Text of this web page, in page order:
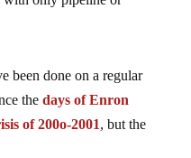
been done on a regular
the days of Enron
of 200o-2001, but the